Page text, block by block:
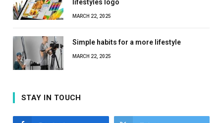
lifestyles logo
MARCH 22, 2025
Simple habits for a more lifestyle
MARCH 22, 2025
STAY IN TOUCH